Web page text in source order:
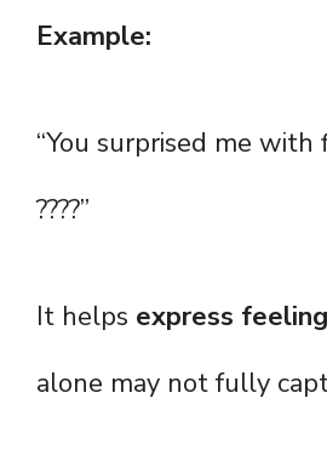
Example:
“You surprised me
????”
It helps express
alone may not fully